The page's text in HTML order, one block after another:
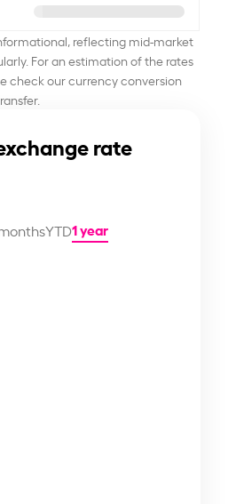
reflecting mid-market
For an estimation of the rates
check our currency conversion
rate
YTD1 year